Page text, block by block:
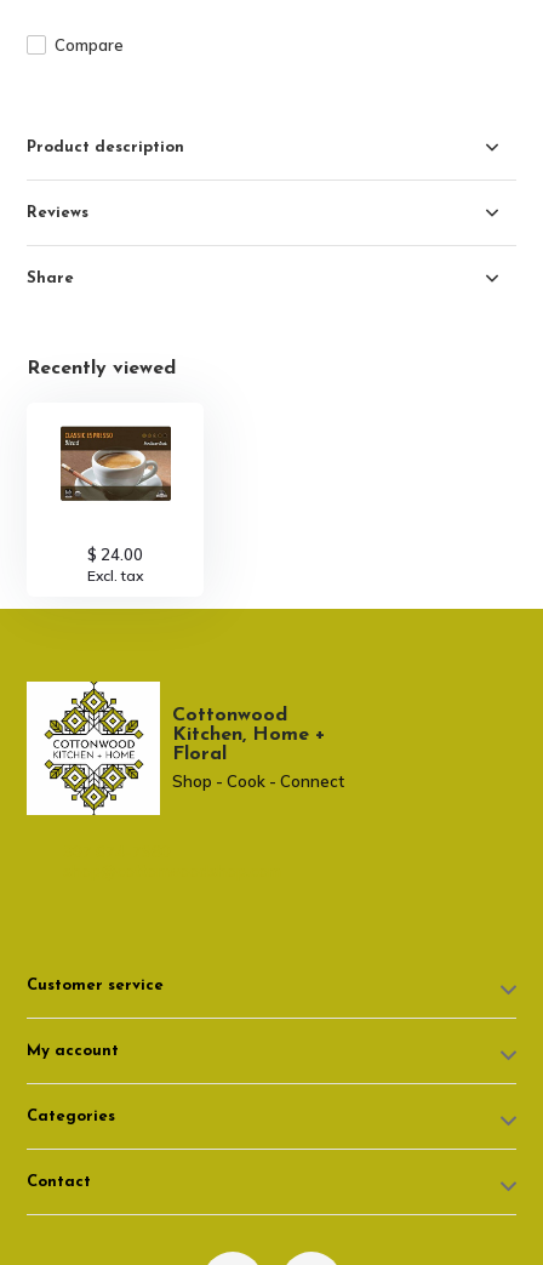
Compare
Product description
Reviews
Share
Recently viewed
$ 24.00
Excl. tax
Cottonwood
Kitchen, Home +
Floral
Shop - Cook - Connect
Customer service
My account
Categories
Contact